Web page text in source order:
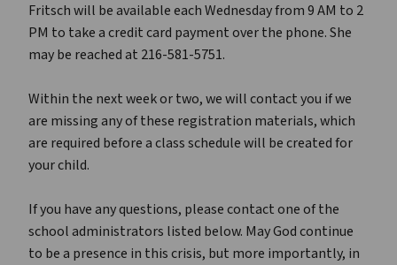
Fritsch will be available each Wednesday from 9 AM to 2
PM to take a credit card payment over the phone. She
may be reached at 216-581-5751.
Within the next week or two, we will contact you if we
are missing any of these registration materials, which
are required before a class schedule will be created for
your child.
If you have any questions, please contact one of the
school administrators listed below. May God continue
to be a presence in this crisis, but more importantly, in